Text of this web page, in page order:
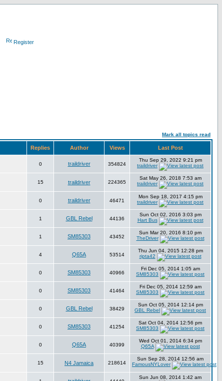
Register
Mark all topics read
Replies Author Views Last Post
0 traildriver 354824
Thu Sep 29, 2022 9:21 pm
traildriver
15 traildriver 224365
Sat May 26, 2018 7:53 am
traildriver
0 traildriver 46471
Mon Sep 18, 2017 4:15 pm
traildriver
1 GBL Rebel 44136
Sun Oct 02, 2016 3:03 pm
Hart Bus
1 SM85303 43452
Sun Mar 20, 2016 8:10 pm
TheDriver
4 Q65A 53514
Thu Jun 04, 2015 12:28 pm
ripta42
0 SM85303 40966
Fri Dec 05, 2014 1:05 am
SM85303
0 SM85303 41464
Fri Dec 05, 2014 12:59 am
SM85303
0 GBL Rebel 38429
Sun Oct 05, 2014 12:14 pm
GBL Rebel
0 SM85303 41254
Sat Oct 04, 2014 12:56 pm
SM85303
0 Q65A 40399
Wed Oct 01, 2014 6:34 pm
Q65A
15 N4 Jamaica 218614
Sun Sep 28, 2014 12:56 am
FamousNYLover
Sun Jun 08, 2014 1:42 am